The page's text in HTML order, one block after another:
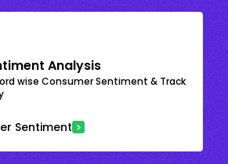
Analysis
wise Consumer Sentiment & Track
Sentiment